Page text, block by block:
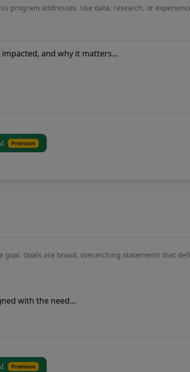
program addresses. Use data, research, or
Premium
goal. Goals are broad, overarching statements that
Premium